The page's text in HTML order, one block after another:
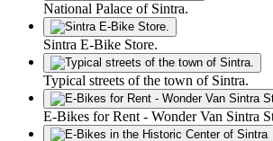
National Palace of Sintra.
Sintra E-Bike Store.
Typical streets of the town of Sintra.
E-Bikes for Rent - Wonder Van Sintra